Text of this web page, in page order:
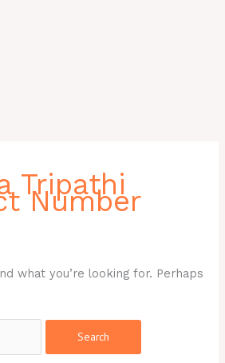
Tripathi
Number
what you’re looking for. Perhaps